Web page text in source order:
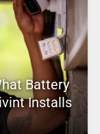
Battery
Installs